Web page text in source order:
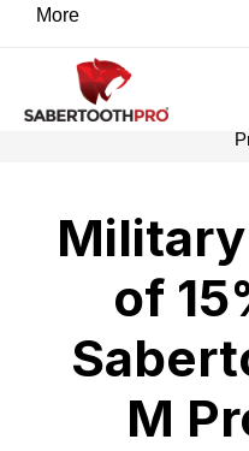
partners. Visit the
More
Home › Military Discount
of
M